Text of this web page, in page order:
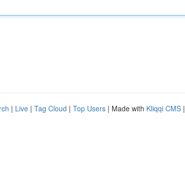
| Live | Tag Cloud | Top Users | Made with Kliqqi CMS |